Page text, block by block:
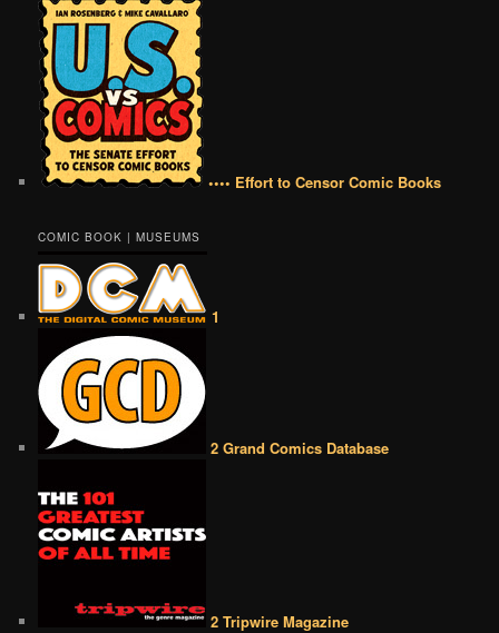
•••• Effort to Censor Comic Books
COMIC BOOK | MUSEUMS
1
2 Grand Comics Database
2 Tripwire Magazine